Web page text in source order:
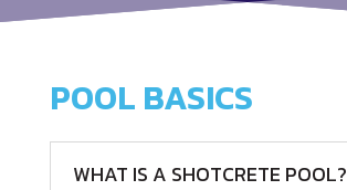
POOL BASICS
WHAT IS A SHOTCRETE POOL?